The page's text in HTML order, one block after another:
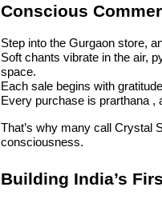
Conscious
Step into the Gurgaon store,
Soft chants vibrate in the air,
space.
Each sale begins with
Every purchase is prarthana ,
That’s why many call Crystal
consciousness.
Building India’s